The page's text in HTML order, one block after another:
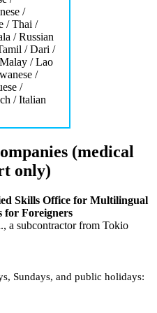
/
/ Thai /
/ Russian
/ Dari /
/ Lao
/
/
/ Italian
(medical
only)
Skills Office for Multilingual
for Foreigners
a subcontractor from Tokio
Sundays, and public holidays: